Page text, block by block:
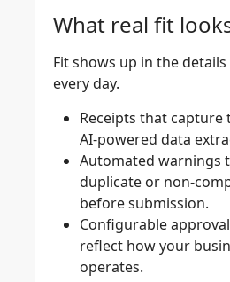
What real fit
Fit shows up in the
every day.
Receipts that capture
AI-powered data
Automated warnings
duplicate or non-
before submission.
Configurable
reflect how your
operates.